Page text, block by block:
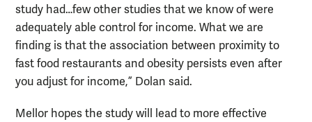
study had…few other studies that we know of were
adequately able control for income. What we are
finding is that the association between proximity to
fast food restaurants and obesity persists even after
you adjust for income,” Dolan said.
Mellor hopes the study will lead to more effective